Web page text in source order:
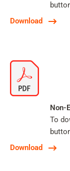
Download
Download
Non-
To